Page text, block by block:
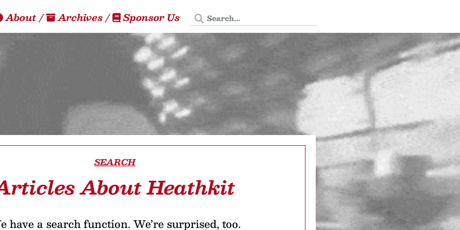
About/ Archives/ Sponsor Us Search Tedium
SEARCH
About Heathkit
have a search function. We’re surprised, too.